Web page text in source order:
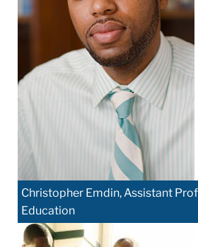
Christopher Emdin, Assistant
Education